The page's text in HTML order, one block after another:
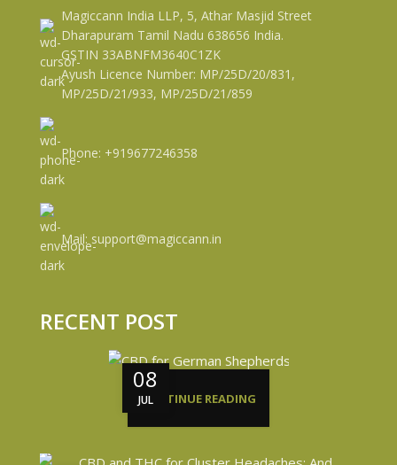
Magiccann India LLP, 5, Athar Masjid Street
Dharapuram Tamil Nadu 638656 India.
GSTIN 33ABNFM3640C1ZK
Ayush Licence Number: MP/25D/20/831,
MP/25D/21/933, MP/25D/21/859
Phone: +919677246358
Mail: support@magiccann.in
RECENT POST
08
JUL
CONTINUE READING